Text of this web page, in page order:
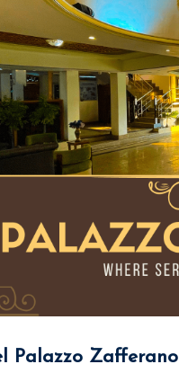
Palazzo Zafferano